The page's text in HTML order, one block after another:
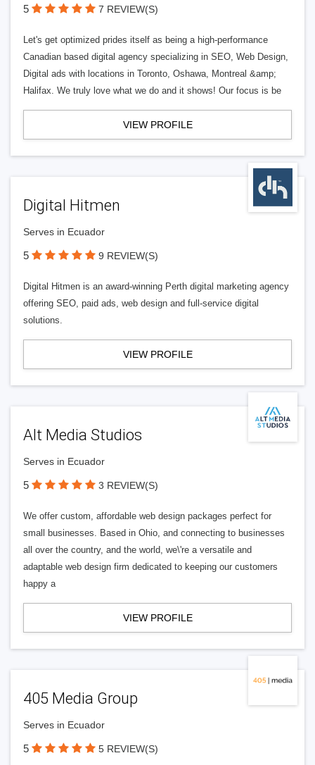
5 7 REVIEW(S)
Let's get optimized prides itself as being a high-performance
Canadian based digital agency specializing in SEO, Web Design,
Digital ads with locations in Toronto, Oshawa, Montreal &amp;
Halifax. We truly love what we do and it shows! Our focus is be
VIEW PROFILE
Digital Hitmen
Serves in Ecuador
5 9 REVIEW(S)
Digital Hitmen is an award-winning Perth digital marketing agency
offering SEO, paid ads, web design and full-service digital
solutions.
VIEW PROFILE
Alt Media Studios
Serves in Ecuador
5 3 REVIEW(S)
We offer custom, affordable web design packages perfect for
small businesses. Based in Ohio, and connecting to businesses
all over the country, and the world, we\'re a versatile and
adaptable web design firm dedicated to keeping our customers
happy a
VIEW PROFILE
405 Media Group
Serves in Ecuador
5 5 REVIEW(S)